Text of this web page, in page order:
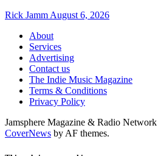
Rick Jamm August 6, 2026
About
Services
Advertising
Contact us
The Indie Music Magazine
Terms & Conditions
Privacy Policy
Jamsphere Magazine & Radio
CoverNews by AF themes.